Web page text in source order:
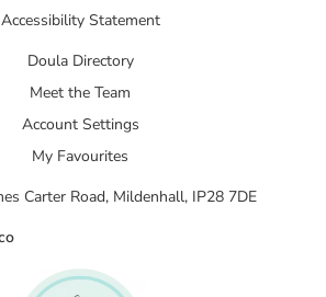
Accessibility Statement
Doula Directory
Meet the Team
Account Settings
My Favourites
Carter Road, Mildenhall, IP28 7DE